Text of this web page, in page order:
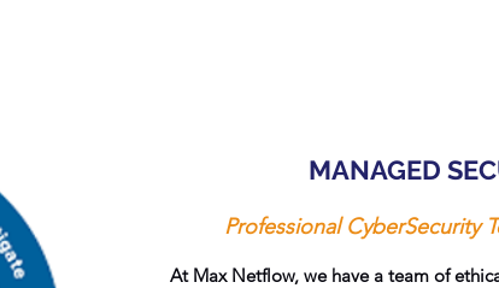
MANAGED
Professional CyberSecurity
At Max Netflow, we have a team of